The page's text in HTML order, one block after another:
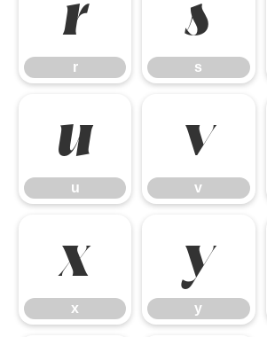
r
r
s
s
u
u
v
v
x
x
y
y